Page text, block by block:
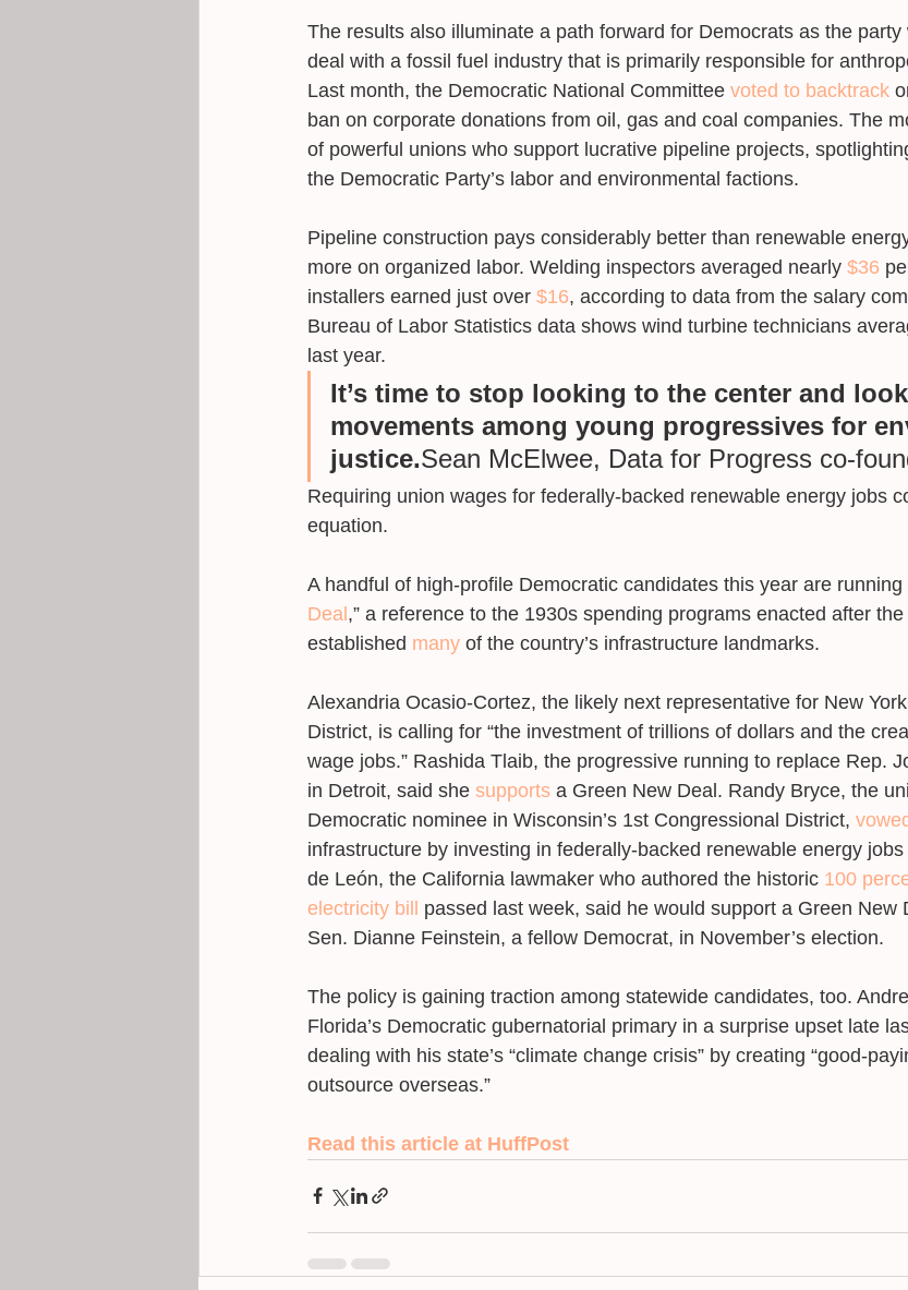
The results also illuminate a path forward for Democrats as the
deal with a fossil fuel industry that is primarily responsible for
Last month, the Democratic National Committee voted to backtrack
ban on corporate donations from oil, gas and coal companies. The
of powerful unions who support lucrative pipeline projects,
the Democratic Party’s labor and environmental factions.
Pipeline construction pays considerably better than renewable
more on organized labor. Welding inspectors averaged nearly $36
installers earned just over $16, according to data from the salary
Bureau of Labor Statistics data shows wind turbine technicians
last year.
It’s time to stop looking to the center and
movements among young progressives for
justice.Sean McElwee, Data for Progress co-
Requiring union wages for federally-backed renewable energy jobs
equation.
A handful of high-profile Democratic candidates this year are running
Deal,” a reference to the 1930s spending programs enacted after
established many of the country’s infrastructure landmarks.
Alexandria Ocasio-Cortez, the likely next representative for New
District, is calling for “the investment of trillions of dollars and the
wage jobs.” Rashida Tlaib, the progressive running to replace Rep.
in Detroit, said she supports a Green New Deal. Randy Bryce, the
Democratic nominee in Wisconsin’s 1st Congressional District,
infrastructure by investing in federally-backed renewable energy
de León, the California lawmaker who authored the historic 100
electricity bill passed last week, said he would support a Green New
Sen. Dianne Feinstein, a fellow Democrat, in November’s election.
The policy is gaining traction among statewide candidates, too.
Florida’s Democratic gubernatorial primary in a surprise upset late
dealing with his state’s “climate change crisis” by creating “good-
outsource overseas.”
Read this article at HuffPost